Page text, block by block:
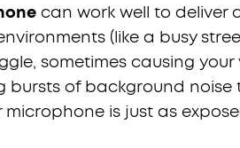
can work well to deliver
(like a busy
sometimes causing
bursts of background noise
microphone is just as